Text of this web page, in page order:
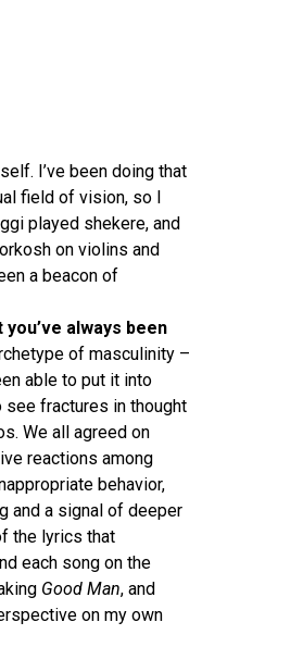
I’ve been doing that
field of vision, so I
played shekere, and
on violins and
a beacon of
always been
of masculinity –
able to put it into
fractures in thought
We all agreed on
reactions among
behavior,
and a signal of deeper
the lyrics that
each song on the
Good Man, and
on my own